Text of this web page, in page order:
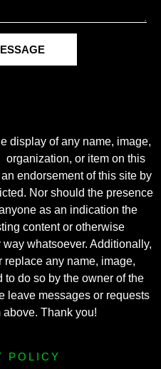
display of any name, image,
or item on this
endorsement of this site by
Nor should the presence
as an indication the
content or otherwise
whatsoever. Additionally,
any name, image,
to do so by the owner of the
leave messages or requests
above. Thank you!
POLICY